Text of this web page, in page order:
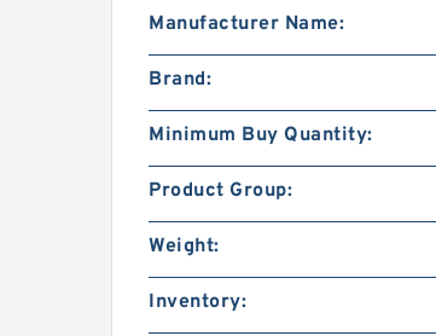
Manufacturer Name:
Brand:
Minimum Buy Quantity:
Product Group:
Weight:
Inventory: